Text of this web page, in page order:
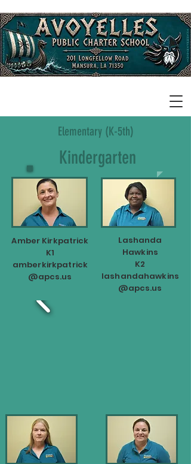
Elementary (K-5th)
Kindergarten
Amber Kirkpatrick
K1
amberkirkpatrick
@apcs.us
Lashanda
Hawkins
K2
lashandahawkins
@apcs.us